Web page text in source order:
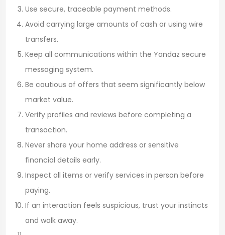
Use secure, traceable payment methods.
Avoid carrying large amounts of cash or using wire
transfers.
Keep all communications within the Yandaz secure
messaging system.
Be cautious of offers that seem significantly below
market value.
Verify profiles and reviews before completing a
transaction.
Never share your home address or sensitive
financial details early.
Inspect all items or verify services in person before
paying.
If an interaction feels suspicious, trust your instincts
and walk away.